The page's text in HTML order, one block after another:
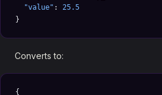
  "value"
: 25.5
}
Converts to:
{